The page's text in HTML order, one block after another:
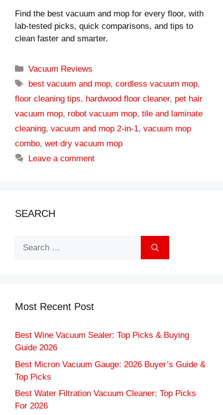
Find the best vacuum and mop for every floor, with
lab-tested picks, quick comparisons, and tips to
clean faster and smarter.
Categories
Vacuum Reviews
Tags
best vacuum and mop,cordless vacuum mop,
floor cleaning tips, hardwood floor cleaner, pet hair
vacuum mop, robot vacuum mop, tile and laminate
cleaning, vacuum and mop 2-in-1, vacuum mop
combo, wet dry vacuum mop
Leave a comment
SEARCH
Most Recent Post
Best Wine Vacuum Sealer: Top Picks & Buying
Guide 2026
Best Micron Vacuum Gauge: 2026 Buyer’s Guide &
Top Picks
Best Water Filtration Vacuum Cleaner: Top Picks
For 2026